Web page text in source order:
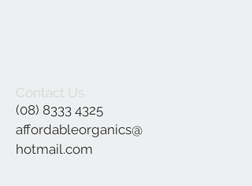
Contact Us
(08) 8333 4325
affordableorganics@
hotmail.com